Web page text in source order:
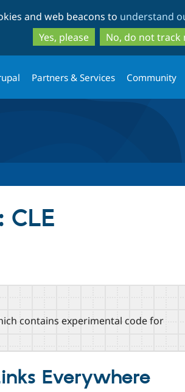
to
main
content
to
search
and web beacons to understand
Yes, please
No, do not track
Partners & Services Community
CLE
contains experimental code for
Everywhere